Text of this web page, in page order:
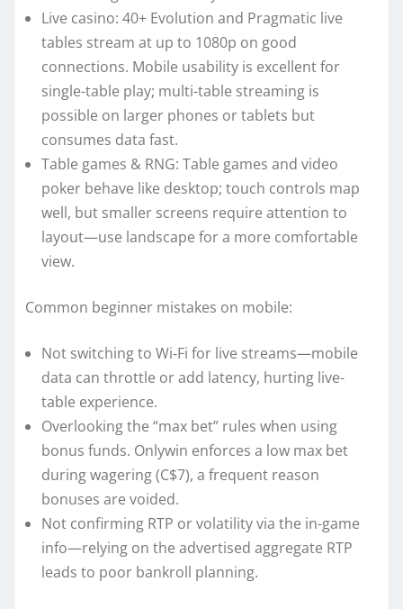
Live casino: 40+ Evolution and Pragmatic live
tables stream at up to 1080p on good
connections. Mobile usability is excellent for
single-table play; multi-table streaming is
possible on larger phones or tablets but
consumes data fast.
Table games & RNG: Table games and video
poker behave like desktop; touch controls map
well, but smaller screens require attention to
layout—use landscape for a more comfortable
view.
Common beginner mistakes on mobile:
Not switching to Wi‑Fi for live streams—mobile
data can throttle or add latency, hurting live-
table experience.
Overlooking the “max bet” rules when using
bonus funds. Onlywin enforces a low max bet
during wagering (C$7), a frequent reason
bonuses are voided.
Not confirming RTP or volatility via the in-game
info—relying on the advertised aggregate RTP
leads to poor bankroll planning.